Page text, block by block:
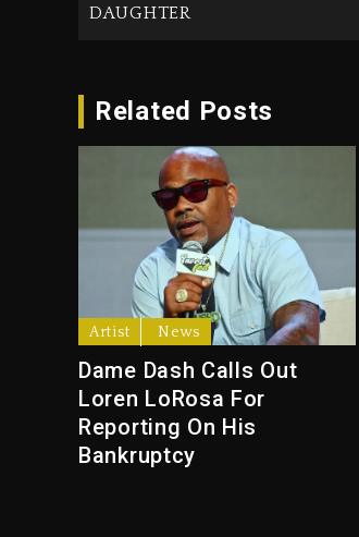
DAUGHTER
Related Posts
Artist News
Dame Dash Calls Out
Loren LoRosa For
Reporting On His
Bankruptcy